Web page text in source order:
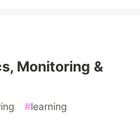
Monitoring &
#learning